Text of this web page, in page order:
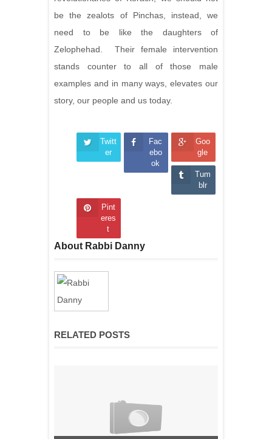
be the zealots of Pinchas, instead, we
need to be like the daughters of
Zelophehad. Their female intervention
stands counter to all of those male
examples and in many ways, elevates our
story, our people and us today.
Twitt
er
Fac
ebo
ok
Goo
gle
Tum
blr
Pint
eres
t
About Rabbi Danny
RELATED POSTS